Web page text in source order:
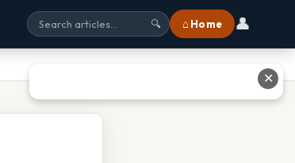
🔍 ⌂ Home 👤
✕